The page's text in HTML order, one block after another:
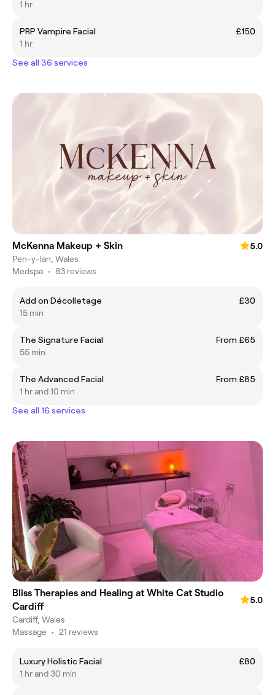
1 hr
PRP Vampire Facial
£150
1 hr
See all 36 services
McKenna Makeup + Skin
5.0
Pen-y-lan, Wales
Medspa • 83 reviews
Add on Décolletage
£30
15 min
The Signature Facial
From £65
55 min
The Advanced Facial
From £85
1 hr and 10 min
See all 16 services
Bliss Therapies and Healing at White Cat Studio
Cardiff
5.0
Cardiff, Wales
Massage • 21 reviews
Luxury Holistic Facial
£80
1 hr and 30 min